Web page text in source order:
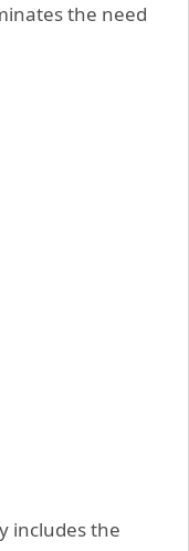
the need
includes the